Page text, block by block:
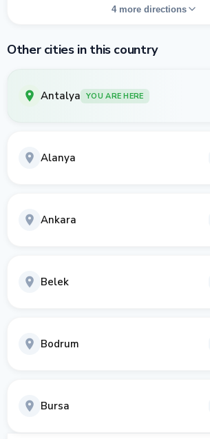
4 more directions
Other cities in this country
Antalya YOU ARE HERE
Alanya
Ankara
Belek
Bodrum
Bursa